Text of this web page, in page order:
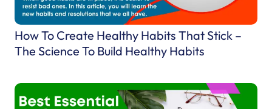
a
n
g
e
m
How To Create Healthy Habits That Stick –
The Science To Build Healthy Habits